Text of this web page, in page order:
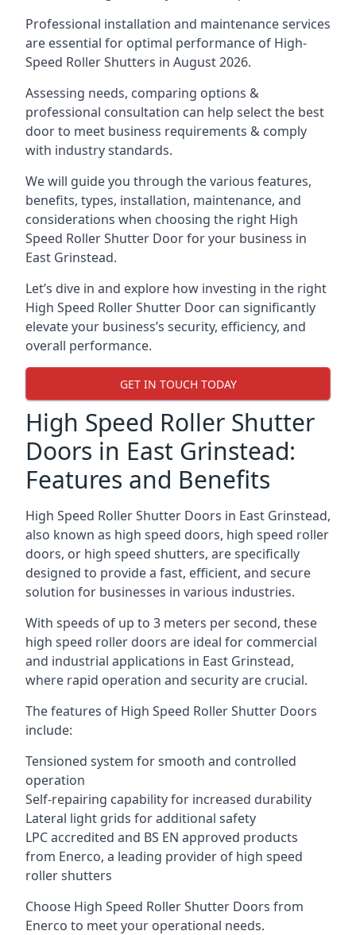
Professional installation and maintenance services
are essential for optimal performance of High-
Speed Roller Shutters in August 2026.
Assessing needs, comparing options &
professional consultation can help select the best
door to meet business requirements & comply
with industry standards.
We will guide you through the various features,
benefits, types, installation, maintenance, and
considerations when choosing the right High
Speed Roller Shutter Door for your business in
East Grinstead.
Let’s dive in and explore how investing in the right
High Speed Roller Shutter Door can significantly
elevate your business’s security, efficiency, and
overall performance.
GET IN TOUCH TODAY
High Speed Roller Shutter
Doors in East Grinstead:
Features and Benefits
High Speed Roller Shutter Doors in East Grinstead,
also known as high speed doors, high speed roller
doors, or high speed shutters, are specifically
designed to provide a fast, efficient, and secure
solution for businesses in various industries.
With speeds of up to 3 meters per second, these
high speed roller doors are ideal for commercial
and industrial applications in East Grinstead,
where rapid operation and security are crucial.
The features of High Speed Roller Shutter Doors
include:
Tensioned system for smooth and controlled
operation
Self-repairing capability for increased durability
Lateral light grids for additional safety
LPC accredited and BS EN approved products
from Enerco, a leading provider of high speed
roller shutters
Choose High Speed Roller Shutter Doors from
Enerco to meet your operational needs.